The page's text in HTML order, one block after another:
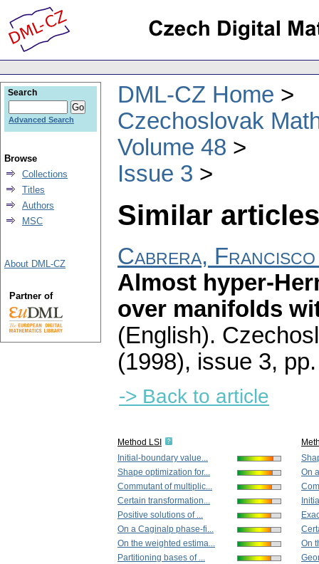
DML-CZ Home
Czechoslovak
Volume 48
Issue 3
Similar
Cabrera,
Almost hyper-
over manifolds
(English).
(1998), issue 3,
-> Back to article
Method LSI
Initial-boundary value...
Shape optimization for...
Commutant of multiplic...
Certain transformation...
Positive solutions of ...
On a Caginalp phase-fi...
On the weighted estima...
Partitioning bases of ...
On
On
Search
Advanced Search
Browse
Collections
Titles
Authors
MSC
About DML-CZ
Partner of